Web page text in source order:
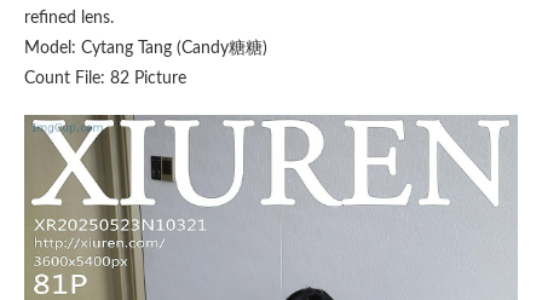
refined lens.
Model: Cytang Tang (Candy糖糖)
Count File: 82 Picture